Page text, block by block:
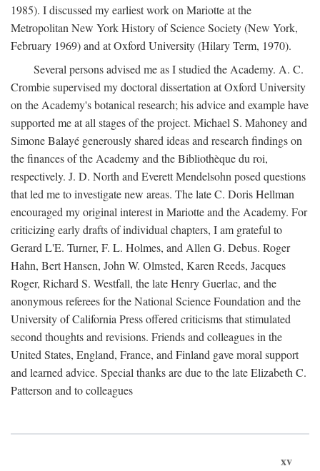
1985). I discussed my earliest work on Mariotte at the
Metropolitan New York History of Science Society (New York,
February 1969) and at Oxford University (Hilary Term, 1970).
Several persons advised me as I studied the Academy. A. C.
Crombie supervised my doctoral dissertation at Oxford University
on the Academy's botanical research; his advice and example have
supported me at all stages of the project. Michael S. Mahoney and
Simone Balayé generously shared ideas and research findings on
the finances of the Academy and the Bibliothèque du roi,
respectively. J. D. North and Everett Mendelsohn posed questions
that led me to investigate new areas. The late C. Doris Hellman
encouraged my original interest in Mariotte and the Academy. For
criticizing early drafts of individual chapters, I am grateful to
Gerard L'E. Turner, F. L. Holmes, and Allen G. Debus. Roger
Hahn, Bert Hansen, John W. Olmsted, Karen Reeds, Jacques
Roger, Richard S. Westfall, the late Henry Guerlac, and the
anonymous referees for the National Science Foundation and the
University of California Press offered criticisms that stimulated
second thoughts and revisions. Friends and colleagues in the
United States, England, France, and Finland gave moral support
and learned advice. Special thanks are due to the late Elizabeth C.
Patterson and to colleagues
xv